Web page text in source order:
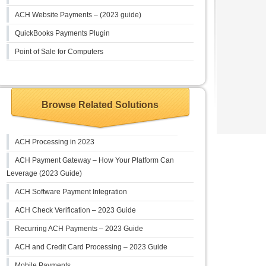
ACH Website Payments – (2023 guide)
QuickBooks Payments Plugin
Point of Sale for Computers
Browse Related Solutions
ACH Processing in 2023
ACH Payment Gateway – How Your Platform Can
Leverage (2023 Guide)
ACH Software Payment Integration
ACH Check Verification – 2023 Guide
Recurring ACH Payments – 2023 Guide
ACH and Credit Card Processing – 2023 Guide